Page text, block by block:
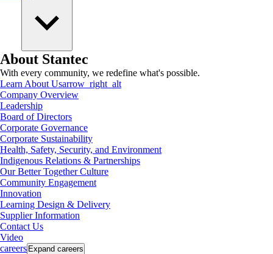
About Stantec
With every community, we redefine what's possible.
Learn About Usarrow_right_alt
Company Overview
Leadership
Board of Directors
Corporate Governance
Corporate Sustainability
Health, Safety, Security, and Environment
Indigenous Relations & Partnerships
Our Better Together Culture
Community Engagement
Innovation
Learning Design & Delivery
Supplier Information
Contact Us
Video
careers Expand careers